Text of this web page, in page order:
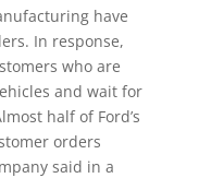
have
In response,
who are
and wait for
half of Ford’s
orders
said in a